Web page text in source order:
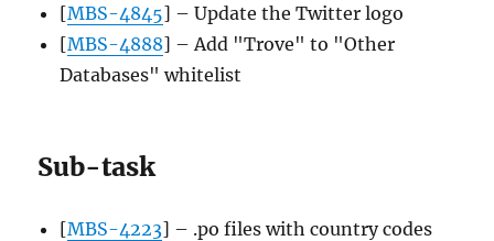
[MBS-4845] – Update the Twitter logo
[MBS-4888] – Add "Trove" to "Other
Databases" whitelist
Sub-task
[MBS-4223] – .po files with country codes